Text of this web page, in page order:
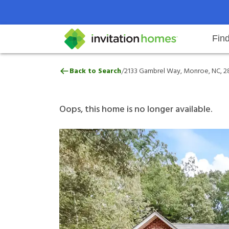
Search locations Rental
Why Invitation Homes
Help Center Resident responsibilitiesOur
2133 Gambrel Way, Monroe, NC,
Back to Search/2133 Gambrel Way, Monroe, NC,
Oops, this home is no longer available.